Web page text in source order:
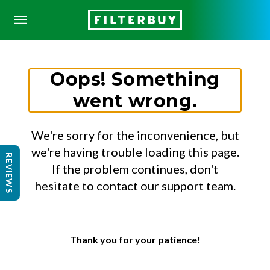
Oops! Something
went wrong.
We're sorry for the inconvenience, but
we're having trouble loading this page.
If the problem continues, don't
hesitate to contact our support team.
Thank you for your patience!
REVIEWS